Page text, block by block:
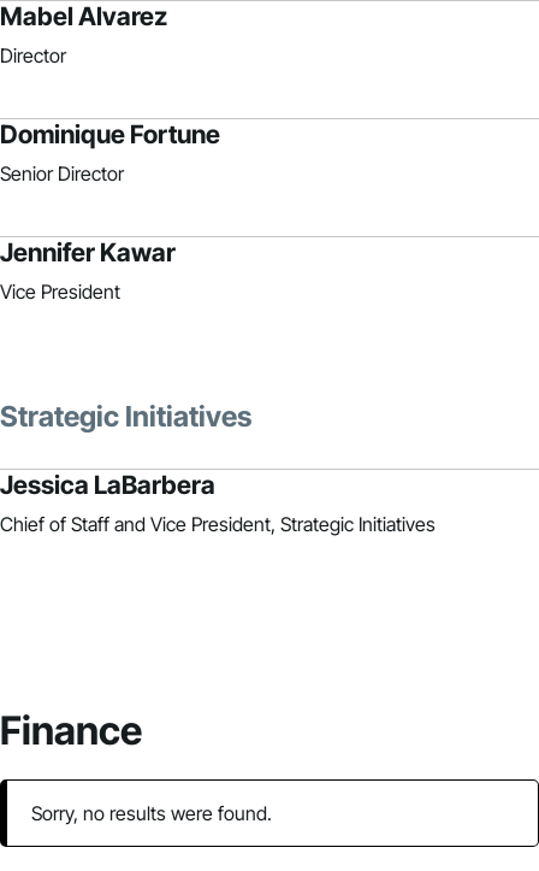
Mabel Alvarez
Director
Dominique Fortune
Senior Director
Jennifer Kawar
Vice President
Strategic Initiatives
Jessica LaBarbera
Chief of Staff and Vice President, Strategic Initiatives
Finance
Sorry, no results were found.